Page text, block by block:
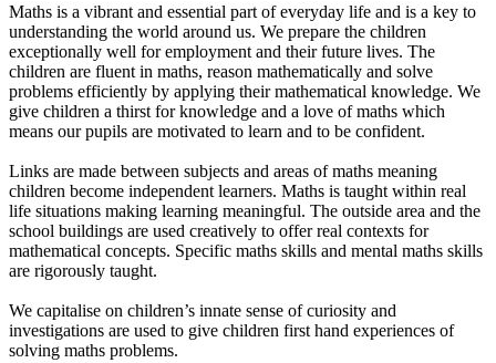
Maths is a vibrant and essential part of everyday life and is a key to
understanding the world around us. We prepare the children
exceptionally well for employment and their future lives. The
children are fluent in maths, reason mathematically and solve
problems efficiently by applying their mathematical knowledge. We
give children a thirst for knowledge and a love of maths which
means our pupils are motivated to learn and to be confident.
Links are made between subjects and areas of maths meaning
children become independent learners. Maths is taught within real
life situations making learning meaningful. The outside area and the
school buildings are used creatively to offer real contexts for
mathematical concepts. Specific maths skills and mental maths skills
are rigorously taught.
We capitalise on children’s innate sense of curiosity and
investigations are used to give children first hand experiences of
solving maths problems.